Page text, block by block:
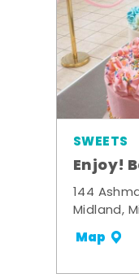
SWEETS
Enjoy!
144
Midland,
Map